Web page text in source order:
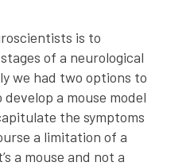
is to
of a neurological
we had two options to
a mouse model
the symptoms
a limitation of a
a mouse and not a